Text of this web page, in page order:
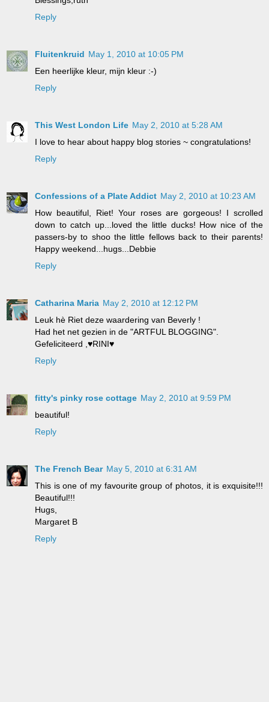
Reply
Fluitenkruid May 1, 2010 at 10:05 PM
Een heerlijke kleur, mijn kleur :-)
Reply
This West London Life May 2, 2010 at 5:28 AM
I love to hear about happy blog stories ~ congratulations!
Reply
Confessions of a Plate Addict May 2, 2010 at 10:23 AM
How beautiful, Riet! Your roses are gorgeous! I scrolled
down to catch up...loved the little ducks! How nice of the
passers-by to shoo the little fellows back to their parents!
Happy weekend...hugs...Debbie
Reply
Catharina Maria May 2, 2010 at 12:12 PM
Leuk hè Riet deze waardering van Beverly !
Had het net gezien in de "ARTFUL BLOGGING".
Gefeliciteerd ,♥RINI♥
Reply
fitty's pinky rose cottage May 2, 2010 at 9:59 PM
beautiful!
Reply
The French Bear May 5, 2010 at 6:31 AM
This is one of my favourite group of photos, it is exquisite!!!
Beautiful!!!
Hugs,
Margaret B
Reply